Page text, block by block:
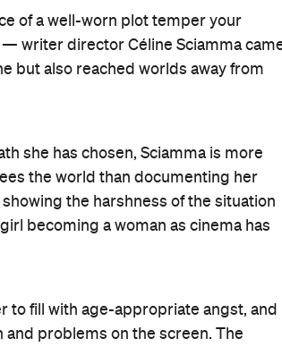
of a well-worn plot temper your
writer director Céline Sciamma
but also reached worlds away from
she has chosen, Sciamma is more
the world than documenting her
the harshness of the situation
becoming a woman as cinema has
to fill with age-appropriate angst, and
problems on the screen. The